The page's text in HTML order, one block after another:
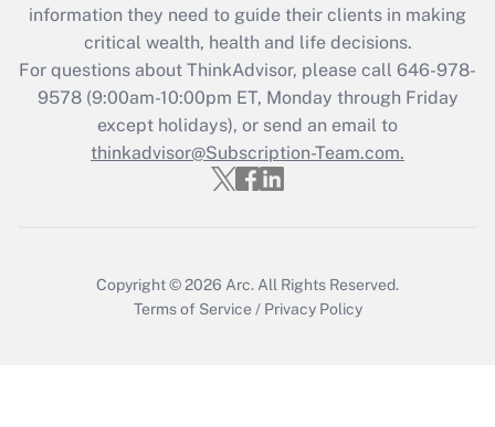
Get Answer
Recently Updated Q&As
Who must file a return?
Get Answer
information they need to guide their clients in making
critical wealth, health and life decisions.
For questions about ThinkAdvisor, please call 646-978-
9578(9:00am-10:00pm ET, Monday through Friday
except holidays), or send an email to
thinkadvisor@Subscription-Team.com.
Copyright © 2026 Arc. All Rights Reserved.
Terms of Service / Privacy Policy